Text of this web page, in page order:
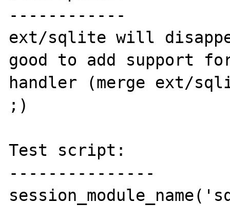
------------
ext/sqlite will
good to add support
handler (merge ext/
;)
Test script:
---------------